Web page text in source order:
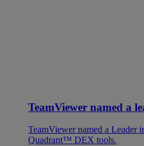
TeamViewer named a
TeamViewer named a Leader
Quadrant™ DEX tools.